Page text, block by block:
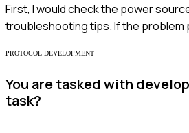
First, I would check the power
troubleshooting tips. If the problem
PROTOCOL DEVELOPMENT
You are tasked with
task?